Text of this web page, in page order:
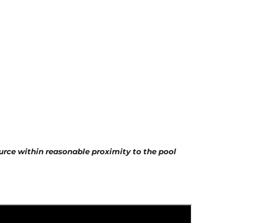
within reasonable proximity to the pool